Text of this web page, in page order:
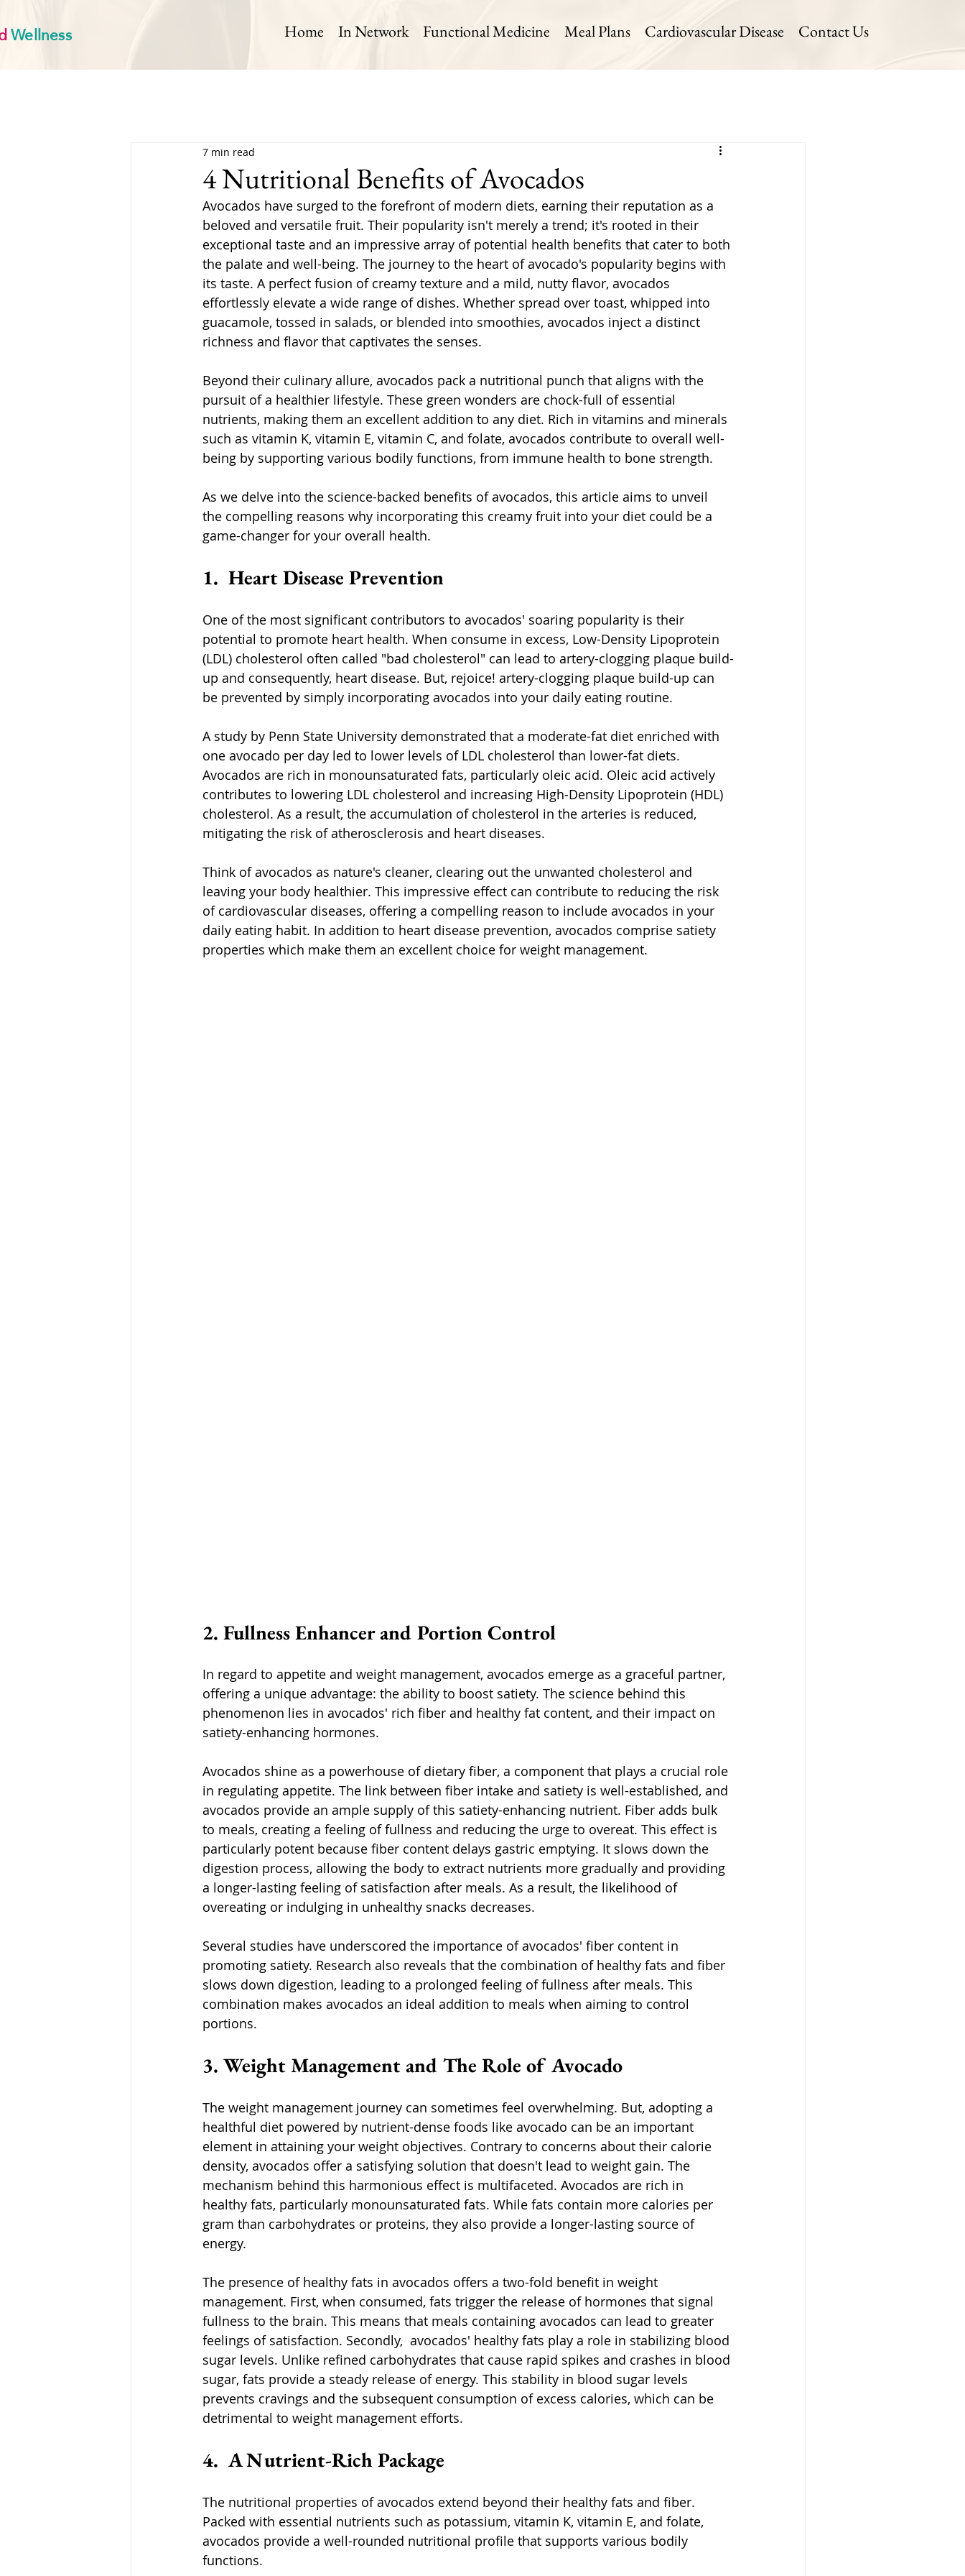
Wellness Home In Network Functional Medicine Meal Plans Cardiovascular Disease Contact Us
4 Nutritional Benefits of Avocados
7 min read
Avocados have surged to the forefront of modern diets, earning their reputation as a
beloved and versatile fruit. Their popularity isn't merely a trend; it's rooted in their
exceptional taste and an impressive array of potential health benefits that cater to both
the palate and well-being. The journey to the heart of avocado's popularity begins with
its taste. A perfect fusion of creamy texture and a mild, nutty flavor, avocados
effortlessly elevate a wide range of dishes. Whether spread over toast, whipped into
guacamole, tossed in salads, or blended into smoothies, avocados inject a distinct
richness and flavor that captivates the senses.
Beyond their culinary allure, avocados pack a nutritional punch that aligns with the
pursuit of a healthier lifestyle. These green wonders are chock-full of essential
nutrients, making them an excellent addition to any diet. Rich in vitamins and minerals
such as vitamin K, vitamin E, vitamin C, and folate, avocados contribute to overall well-
being by supporting various bodily functions, from immune health to bone strength.
As we delve into the science-backed benefits of avocados, this article aims to unveil
the compelling reasons why incorporating this creamy fruit into your diet could be a
game-changer for your overall health.
1.  Heart Disease Prevention
One of the most significant contributors to avocados' soaring popularity is their
potential to promote heart health. When consume in excess, Low-Density Lipoprotein
(LDL) cholesterol often called "bad cholesterol" can lead to artery-clogging plaque build-
up and consequently, heart disease. But, rejoice! artery-clogging plaque build-up can
be prevented by simply incorporating avocados into your daily eating routine.
A study by Penn State University demonstrated that a moderate-fat diet enriched with
one avocado per day led to lower levels of LDL cholesterol than lower-fat diets.
Avocados are rich in monounsaturated fats, particularly oleic acid. Oleic acid actively
contributes to lowering LDL cholesterol and increasing High-Density Lipoprotein (HDL)
cholesterol. As a result, the accumulation of cholesterol in the arteries is reduced,
mitigating the risk of atherosclerosis and heart diseases.
Think of avocados as nature's cleaner, clearing out the unwanted cholesterol and
leaving your body healthier. This impressive effect can contribute to reducing the risk
of cardiovascular diseases, offering a compelling reason to include avocados in your
daily eating habit. In addition to heart disease prevention, avocados comprise satiety
properties which make them an excellent choice for weight management.
2. Fullness Enhancer and Portion Control
In regard to appetite and weight management, avocados emerge as a graceful partner,
offering a unique advantage: the ability to boost satiety. The science behind this
phenomenon lies in avocados' rich fiber and healthy fat content, and their impact on
satiety-enhancing hormones.
Avocados shine as a powerhouse of dietary fiber, a component that plays a crucial role
in regulating appetite. The link between fiber intake and satiety is well-established, and
avocados provide an ample supply of this satiety-enhancing nutrient. Fiber adds bulk
to meals, creating a feeling of fullness and reducing the urge to overeat. This effect is
particularly potent because fiber content delays gastric emptying. It slows down the
digestion process, allowing the body to extract nutrients more gradually and providing
a longer-lasting feeling of satisfaction after meals. As a result, the likelihood of
overeating or indulging in unhealthy snacks decreases.
Several studies have underscored the importance of avocados' fiber content in
promoting satiety. Research also reveals that the combination of healthy fats and fiber
slows down digestion, leading to a prolonged feeling of fullness after meals. This
combination makes avocados an ideal addition to meals when aiming to control
portions.
3. Weight Management and The Role of Avocado
The weight management journey can sometimes feel overwhelming. But, adopting a
healthful diet powered by nutrient-dense foods like avocado can be an important
element in attaining your weight objectives. Contrary to concerns about their calorie
density, avocados offer a satisfying solution that doesn't lead to weight gain. The
mechanism behind this harmonious effect is multifaceted. Avocados are rich in
healthy fats, particularly monounsaturated fats. While fats contain more calories per
gram than carbohydrates or proteins, they also provide a longer-lasting source of
energy.
The presence of healthy fats in avocados offers a two-fold benefit in weight
management. First, when consumed, fats trigger the release of hormones that signal
fullness to the brain. This means that meals containing avocados can lead to greater
feelings of satisfaction. Secondly,  avocados' healthy fats play a role in stabilizing blood
sugar levels. Unlike refined carbohydrates that cause rapid spikes and crashes in blood
sugar, fats provide a steady release of energy. This stability in blood sugar levels
prevents cravings and the subsequent consumption of excess calories, which can be
detrimental to weight management efforts.
4.  A Nutrient-Rich Package
The nutritional properties of avocados extend beyond their healthy fats and fiber.
Packed with essential nutrients such as potassium, vitamin K, vitamin E, and folate,
avocados provide a well-rounded nutritional profile that supports various bodily
functions.